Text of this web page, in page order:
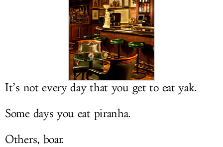
LOG IN
It’s not every day that you get to eat yak.
Some days you eat piranha.
Others, boar.